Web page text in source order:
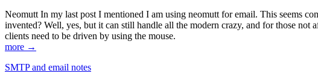
Neomutt In my last post I mentioned I am using neomutt for email. This seems
invented? Well, yes, but it can still handle all the modern crazy, and for those
clients need to be driven by using the mouse.
more →
SMTP and email notes